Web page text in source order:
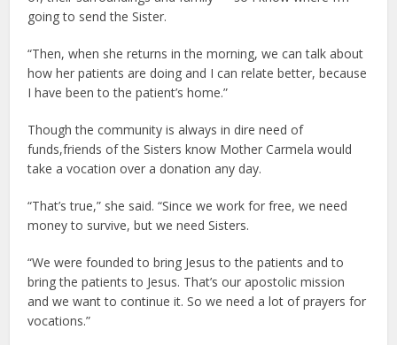
going to send the Sister.
“Then, when she returns in the morning, we can talk about
how her patients are doing and I can relate better, because
I have been to the patient’s home.”
Though the community is always in dire need of
funds,friends of the Sisters know Mother Carmela would
take a vocation over a donation any day.
“That’s true,” she said. “Since we work for free, we need
money to survive, but we need Sisters.
“We were founded to bring Jesus to the patients and to
bring the patients to Jesus. That’s our apostolic mission
and we want to continue it. So we need a lot of prayers for
vocations.”